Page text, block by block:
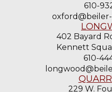
610-
402 Bayard
Kennett
610-
229 W.